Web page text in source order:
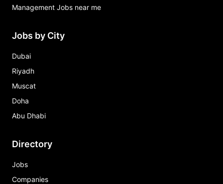
Management Jobs near me
Jobs by City
Dubai
Riyadh
Muscat
Doha
Abu Dhabi
Directory
Jobs
Companies